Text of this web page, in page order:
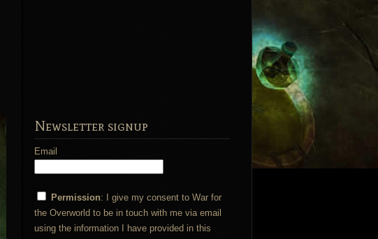
Newsletter signup
Email
Permission: I give my consent to War for
the Overworld to be in touch with me via email
using the information I have provided in this